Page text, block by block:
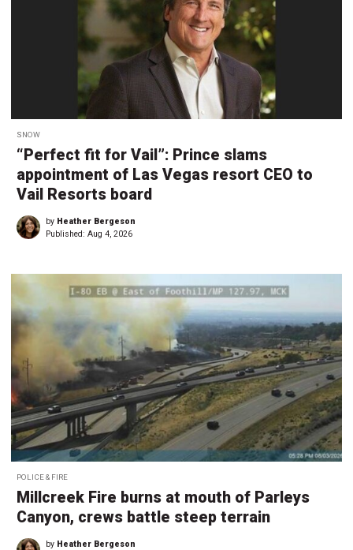
SNOW
“Perfect fit for Vail”: Prince slams
appointment of Las Vegas resort CEO to
Vail Resorts board
by Heather Bergeson
Published: Aug 4, 2026
POLICE & FIRE
Millcreek Fire burns at mouth of Parleys
Canyon, crews battle steep terrain
by Heather Bergeson